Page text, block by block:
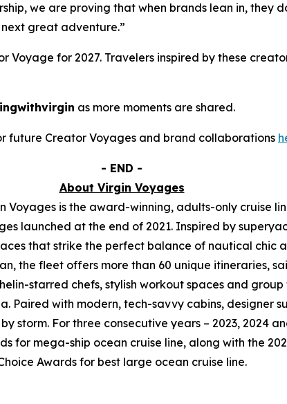
we are proving that when brands lean in, they
great adventure.”
Voyage for 2027. Travelers inspired by these
as more moments are shared.
future Creator Voyages and brand collaborations
- END -
About Virgin Voyages
Voyages is the award-winning, adults-only cruise
launched at the end of 2021. Inspired by
that strike the perfect balance of nautical chic
the fleet offers more than 60 unique itineraries,
starred chefs, stylish workout spaces and
Paired with modern, tech-savvy cabins, designer
storm. For three consecutive years – 2023, 2024
for mega-ship ocean cruise line, along with the
Awards for best large ocean cruise line.